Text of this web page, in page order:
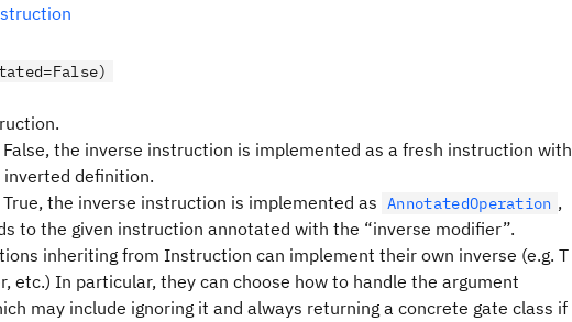
the inverse instruction is implemented as a fresh instruction with
definition.
the inverse instruction is implemented as AnnotatedOperation ,
to the given instruction annotated with the “inverse modifier”.
inheriting from Instruction can implement their own inverse (e.g. T
etc.) In particular, they can choose how to handle the argument
may include ignoring it and always returning a concrete gate class if